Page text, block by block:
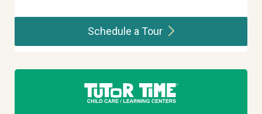
Schedule aTour